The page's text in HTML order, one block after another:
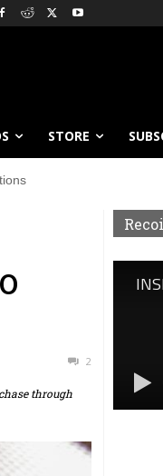
STORE
2
through